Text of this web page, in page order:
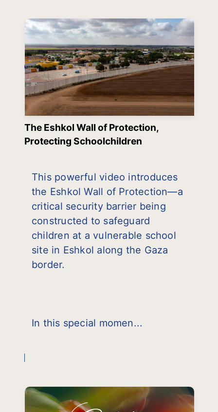
The Eshkol Wall of Protection,
Protecting Schoolchildren
This powerful video introduces
the Eshkol Wall of Protection—a
critical security barrier being
constructed to safeguard
children at a vulnerable school
site in Eshkol along the Gaza
border.
In this special momen...